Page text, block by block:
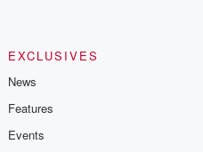
EXCLUSIVES
News
Features
Events